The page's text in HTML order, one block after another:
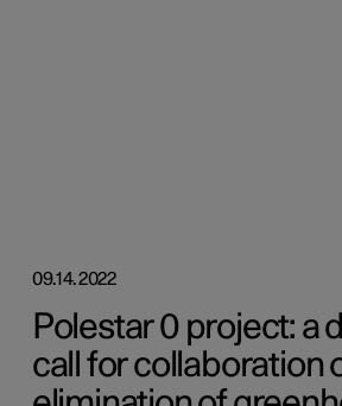
09.14.2022
Polestar 0 project: a
call for collaboration